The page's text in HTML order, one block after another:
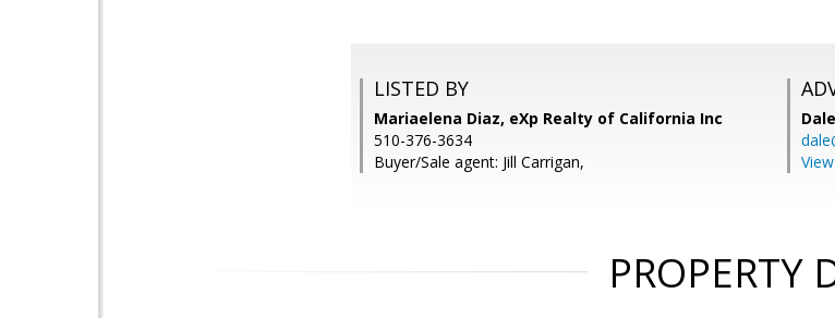
LISTED BY
Mariaelena Diaz, eXp Realty of California Inc
510-376-3634
Buyer/Sale agent: Jill Carrigan,
PROPERTY